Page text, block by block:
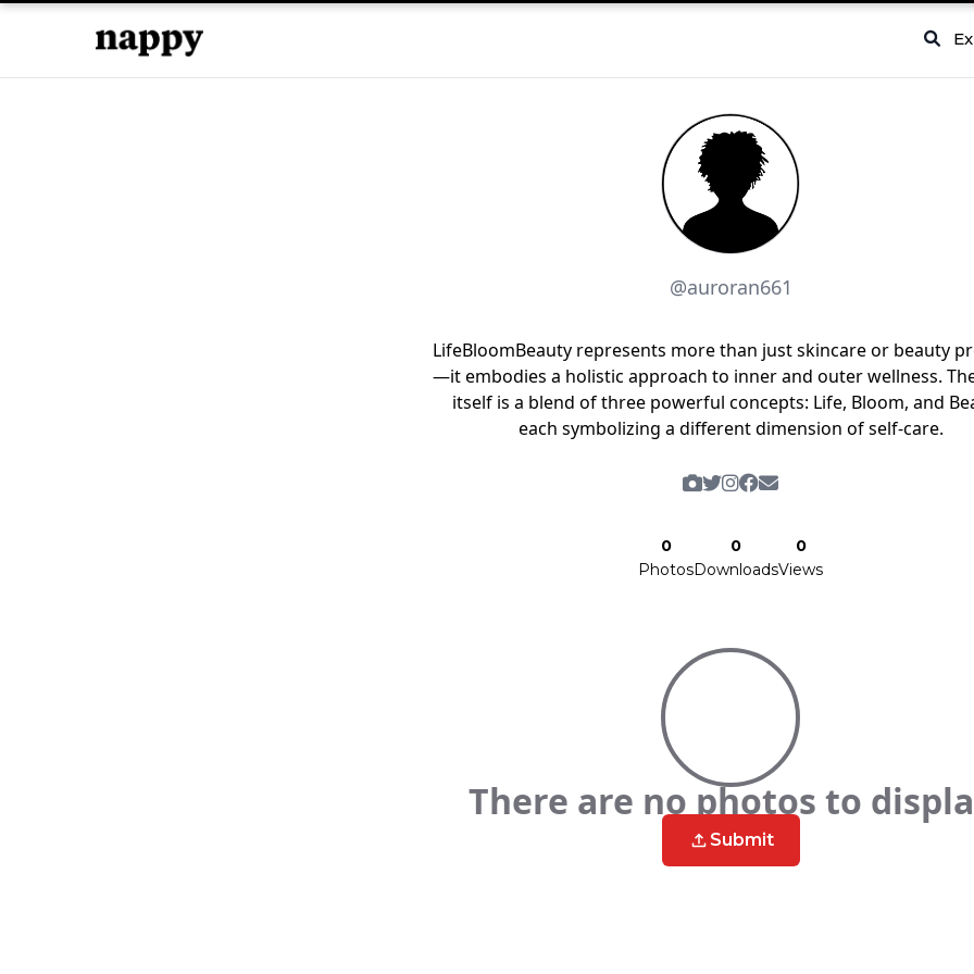
@auroran661
LifeBloomBeauty represents more than just skincare or beauty
—it embodies a holistic approach to inner and outer wellness.
itself is a blend of three powerful concepts: Life, Bloom, and
each symbolizing a different dimension of self-care.
0
Photos
0
Downloads
0
Views
There are no photos to
Submit